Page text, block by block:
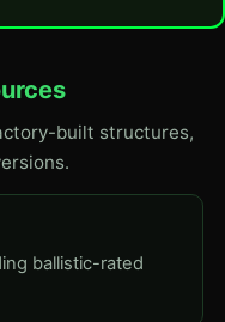
built structures,
ballistic-rated